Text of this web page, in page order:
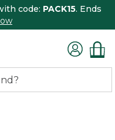
code: PACK15. Ends